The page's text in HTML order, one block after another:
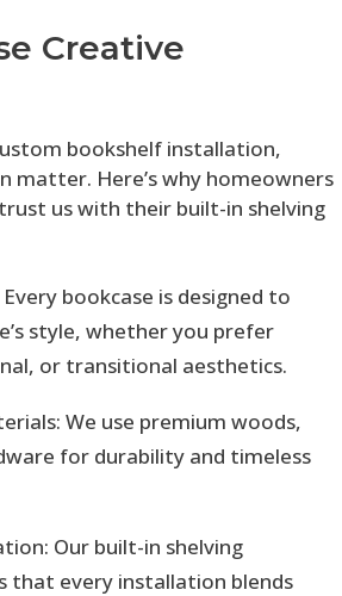
Creative
bookshelf installation,
matter. Here’s why homeowners
trust us with their built-in shelving
bookcase is designed to
style, whether you prefer
or transitional aesthetics.
We use premium woods,
for durability and timeless
Our built-in shelving
that every installation blends